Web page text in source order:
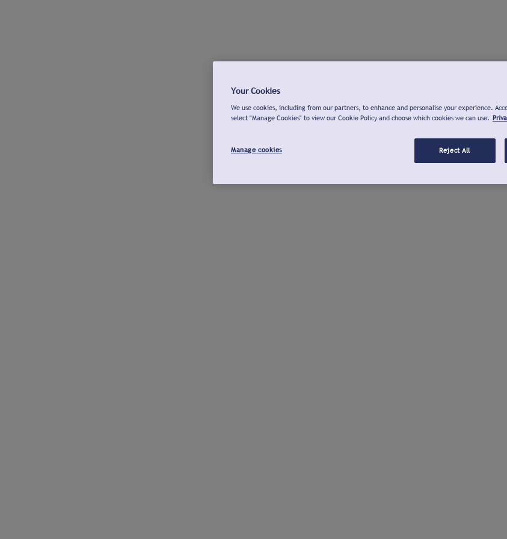
Your Cookies
We use cookies, including from our partners, to enhance and personalise your experience.
select "Manage Cookies" to view our Cookie Policy and choose which cookies we can use.
Manage cookies Reject All